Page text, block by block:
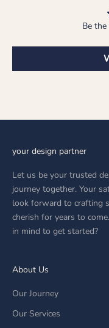
Be
your design partner
Let us be your trusted
journey together. Your
look forward to crafting
cherish for years to
in mind to get started?
About Us
Our Journey
Our Services